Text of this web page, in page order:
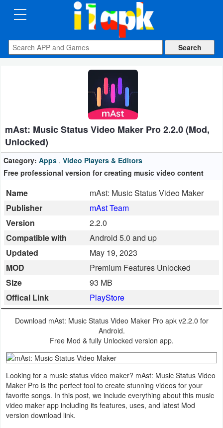
CATEGORIES
Apps
Auto
&
Vehicles
&
Reference
Business
Communication
Education
Health
&
Fitness
Lifestyle
mAst: Music Status Video Maker Pro 2.2.0 (Mod,
Unlocked)
Category: Apps , Video Players & Editors
Free professional version for creating music video content
Name
mAst: Music Status Video Maker
Publisher
mAst Team
Version
2.2.0
Compatible with
Android 5.0 and up
Updated
May 19, 2023
MOD
Premium Features Unlocked
Size
93 MB
Offical Link
PlayStore
Download mAst: Music Status Video Maker Pro apk v2.2.0 for
Android.
Free Mod & fully Unlocked version app.
Looking for a music status video maker? mAst: Music Status Video
Maker Pro is the perfect tool to create stunning videos for your
favorite songs. In this post, we include everything about this music
video maker app including its features, uses, and latest Mod
version download link.